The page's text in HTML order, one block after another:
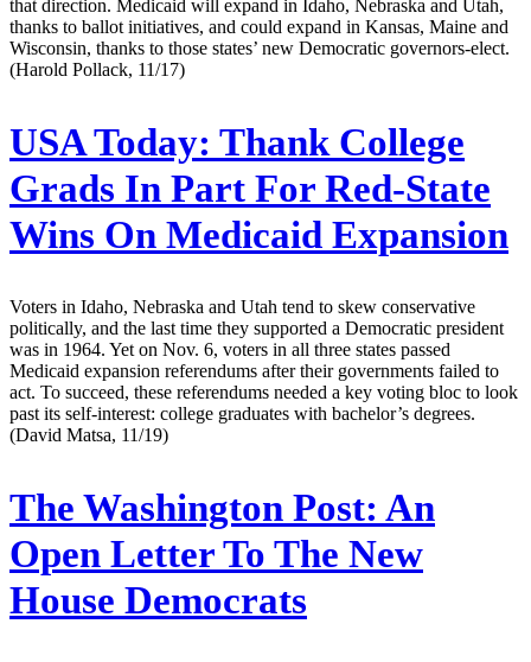
that direction. Medicaid will expand in Idaho, Nebraska and Utah,
thanks to ballot initiatives, and could expand in Kansas, Maine and
Wisconsin, thanks to those states’ new Democratic governors-elect.
(Harold Pollack, 11/17)
USA Today: Thank College
Grads In Part For Red-State
Wins On Medicaid Expansion
Voters in Idaho, Nebraska and Utah tend to skew conservative
politically, and the last time they supported a Democratic president
was in 1964. Yet on Nov. 6, voters in all three states passed
Medicaid expansion referendums after their governments failed to
act. To succeed, these referendums needed a key voting bloc to look
past its self-interest: college graduates with bachelor’s degrees.
(David Matsa, 11/19)
The Washington Post: An
Open Letter To The New
House Democrats